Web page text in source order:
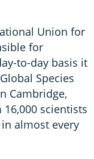
Union for
for
to-day basis it
Species
Cambridge,
scientists
almost every